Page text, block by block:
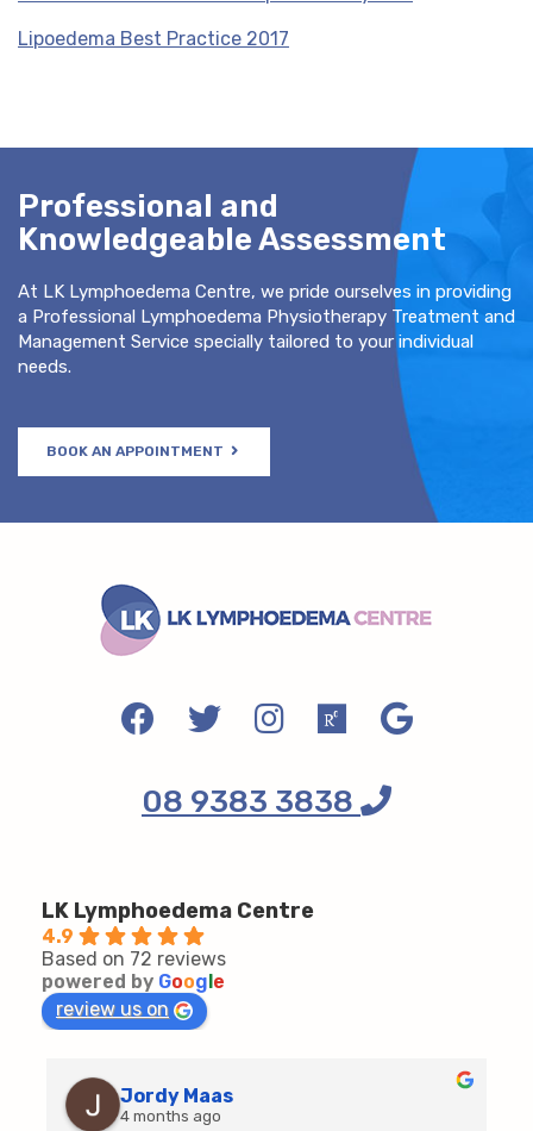
Lipoedema Best Practice 2017
Professional and
Knowledgeable Assessment
At LK Lymphoedema Centre, we pride ourselves in providing
a Professional Lymphoedema Physiotherapy Treatment and
Management Service specially tailored to your individual
needs.
BOOK AN APPOINTMENT
08 9383 3838
LK Lymphoedema Centre
4.9
Based on 72 reviews
powered by Goog e
review us on
Jordy Maas
4 months ago